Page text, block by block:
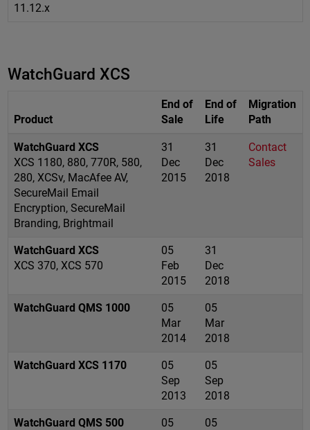
11.12.x
WatchGuard XCS
Product
End of
Sale
End of
Life
Migration
Path
WatchGuard XCS
XCS 1180, 880, 770R, 580,
280, XCSv, MacAfee AV,
SecureMail Email
Encryption, SecureMail
Branding, Brightmail
31
Dec
2015
31
Dec
2018
Contact
Sales
WatchGuard XCS
XCS 370, XCS 570
05
Feb
2015
31
Dec
2018
WatchGuard QMS 1000
05
Mar
2014
05
Mar
2018
WatchGuard XCS 1170
05
Sep
2013
05
Sep
2018
WatchGuard QMS 500
05
05